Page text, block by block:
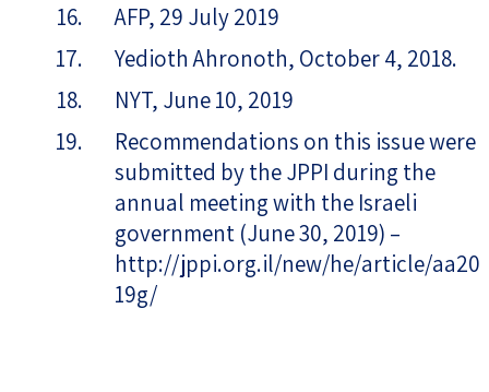
AFP, 29 July 2019
Yedioth Ahronoth, October 4, 2018.
NYT, June 10, 2019
Recommendations on this issue were
submitted by the JPPI during the
annual meeting with the Israeli
government (June 30, 2019) –
http://jppi.org.il/new/he/article/aa20
19g/